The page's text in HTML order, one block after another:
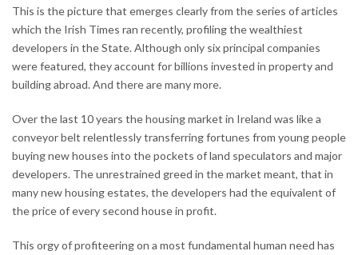
This is the picture that emerges clearly from the series of articles
which the Irish Times ran recently, profiling the wealthiest
developers in the State. Although only six principal companies
were featured, they account for billions invested in property and
building abroad. And there are many more.
Over the last 10 years the housing market in Ireland was like a
conveyor belt relentlessly transferring fortunes from young people
buying new houses into the pockets of land speculators and major
developers. The unrestrained greed in the market meant, that in
many new housing estates, the developers had the equivalent of
the price of every second house in profit.
This orgy of profiteering on a most fundamental human need has